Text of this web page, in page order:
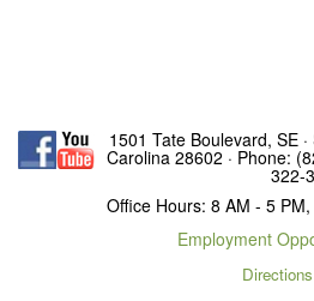
1501 Tate Boulevard, SE ·
Carolina 28602 · Phone:
322-
Office Hours: 8 AM - 5
Employment
Directions